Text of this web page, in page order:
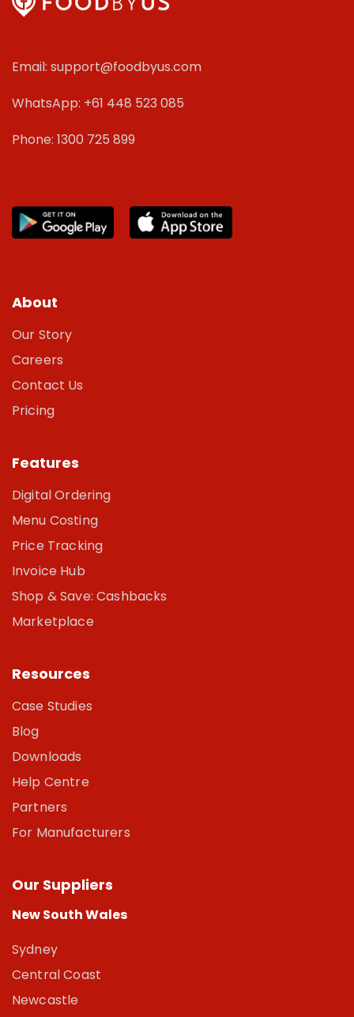
Email: support@foodbyus.com
WhatsApp: +61 448 523 085
Phone: 1300 725 899
About
Our Story
Careers
Contact Us
Pricing
Features
Digital Ordering
Menu Costing
Price Tracking
Invoice Hub
Shop & Save: Cashbacks
Marketplace
Resources
Case Studies
Blog
Downloads
Help Centre
Partners
For Manufacturers
Our Suppliers
New South Wales
Sydney
Central Coast
Newcastle